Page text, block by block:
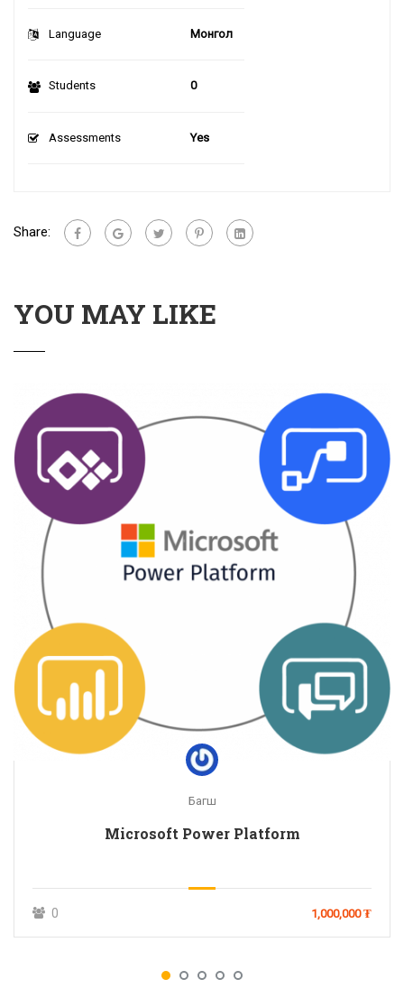
Language Монгол
Students 0
Assessments Yes
Share:
YOU MAY LIKE
Багш
Microsoft Power Platform
0 1,000,000 ₮